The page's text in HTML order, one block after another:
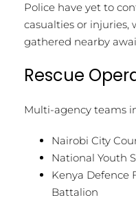
Police have yet to
casualties or injuries,
gathered nearby
Rescue
Multi-agency teams
Nairobi City
National Youth
Kenya Defence
Battalion